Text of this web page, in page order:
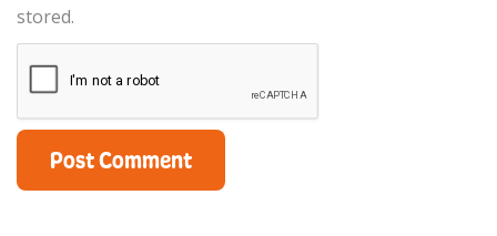
stored.